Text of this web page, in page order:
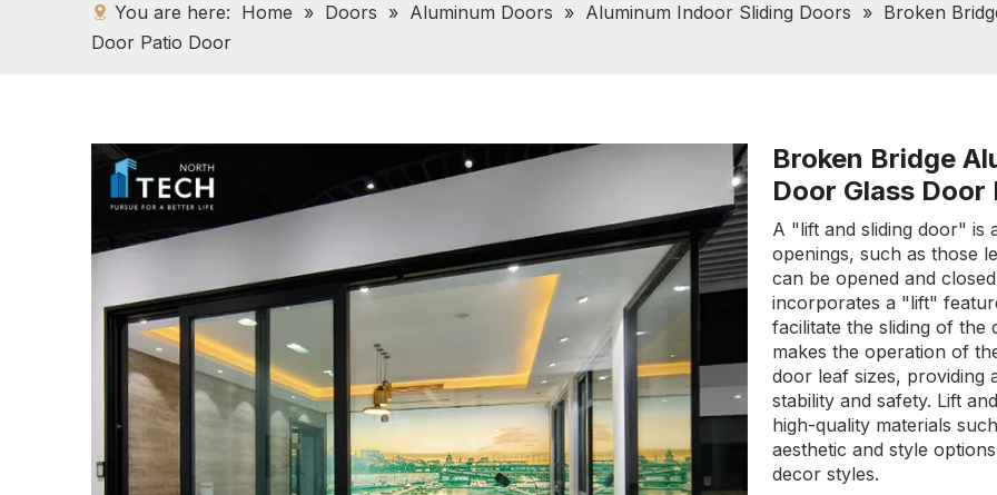
You are here: Home » Doors » Aluminum Doors » Aluminum Indoor Sliding Doors » Broken
Door Patio Door
Broken Bridge
Door Glass Door
A "lift and sliding door" is
openings, such as those
can be opened and
incorporates a "lift"
facilitate the sliding of the
makes the operation of
door leaf sizes, providing
stability and safety. Lift
high-quality materials
aesthetic and style
decor styles.